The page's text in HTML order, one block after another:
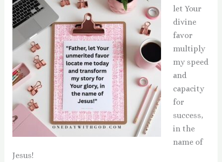
let Your
divine
favor
multiply
my speed
and
capacity
for
success,
in the
name of
Jesus!